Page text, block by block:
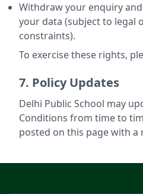
Withdraw your enquiry
your data (subject to legal
constraints).
To exercise these rights,
7. Policy Updates
Delhi Public School may
Conditions from time to
posted on this page with a